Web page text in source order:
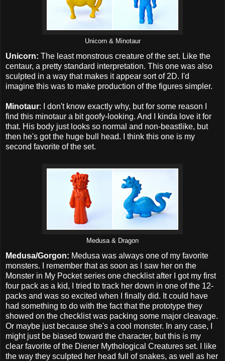
Unicorn & Minotaur
Unicorn: The least monstrous creature of the set. Like the
centaur, a pretty standard interpretation. This one was also
sculpted in a way that makes it appear sort of 2D. I'd
imagine this was to make production of the figures simpler.
Minotaur: I don't know exactly why, but for some reason I
find this minotaur a bit goofy-looking. And I kinda love it for
that. His body just looks so normal and non-beastlike, but
then he's got the huge bull head. I think this one is my
second favorite of the set.
Medusa & Dragon
Medusa/Gorgon: Medusa was always one of my favorite
monsters. I remember that as soon as I saw her on the
Monster in My Pocket series one checklist after I got my first
four pack as a kid, I tried to track her down in one of the 12-
packs and was so excited when I finally did. It could have
had something to do with the fact that the prototype they
showed on the checklist was packing some major cleavage.
Or maybe just because she's a cool monster. In any case, I
might just be biased toward the character, but this is my
clear favorite of the Diener Mythological Creatures set. I like
the way they sculpted her head full of snakes, as well as her